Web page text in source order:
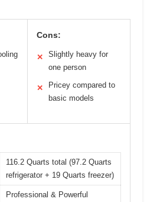
Cons:
✕
Slightly heavy for
one person
✕
Pricey compared to
basic models
116.2 Quarts total (97.2 Quarts
refrigerator + 19 Quarts freezer)
Professional & Powerful